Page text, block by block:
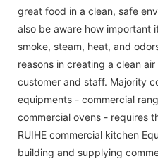
great food in a clean, safe
also be aware how important
smoke, steam, heat, and
reasons in creating a clean
customer and staff. Majority
equipments - commercial
commercial ovens - requires
RUIHE commercial kitchen
building and supplying